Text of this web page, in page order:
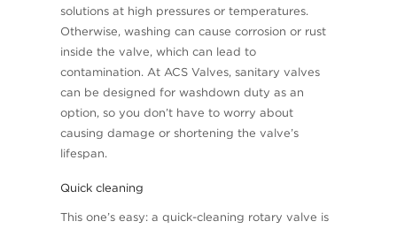
solutions at high pressures or temperatures.
Otherwise, washing can cause corrosion or rust
inside the valve, which can lead to
contamination. At ACS Valves, sanitary valves
can be designed for washdown duty as an
option, so you don’t have to worry about
causing damage or shortening the valve’s
lifespan.
Quick cleaning
This one’s easy: a quick-cleaning rotary valve is